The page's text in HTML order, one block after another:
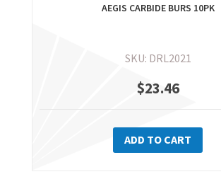
AEGIS CARBIDE BURS 10PK
SKU: DRL2021
$23.46
ADD TO CART